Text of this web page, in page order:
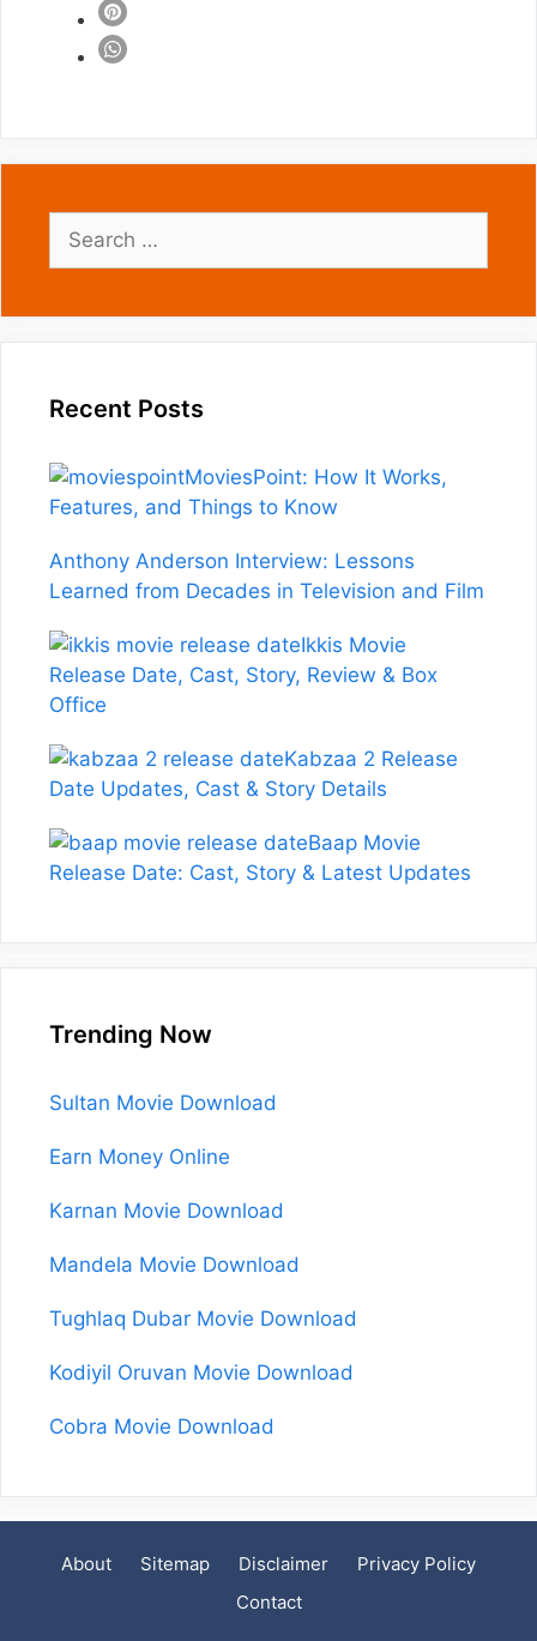
Search
for:
Recent Posts
MoviesPoint: How It Works,
Features, and Things to Know
Anthony Anderson Interview: Lessons
Learned from Decades in Television and Film
Ikkis Movie
Release Date, Cast, Story, Review & Box
Office
Kabzaa 2 Release
Date Updates, Cast & Story Details
Baap Movie
Release Date: Cast, Story & Latest Updates
Trending Now
Sultan Movie Download
Earn Money Online
Karnan Movie Download
Mandela Movie Download
Tughlaq Dubar Movie Download
Kodiyil Oruvan Movie Download
Cobra Movie Download
About Sitemap Disclaimer
Privacy Policy
Contact